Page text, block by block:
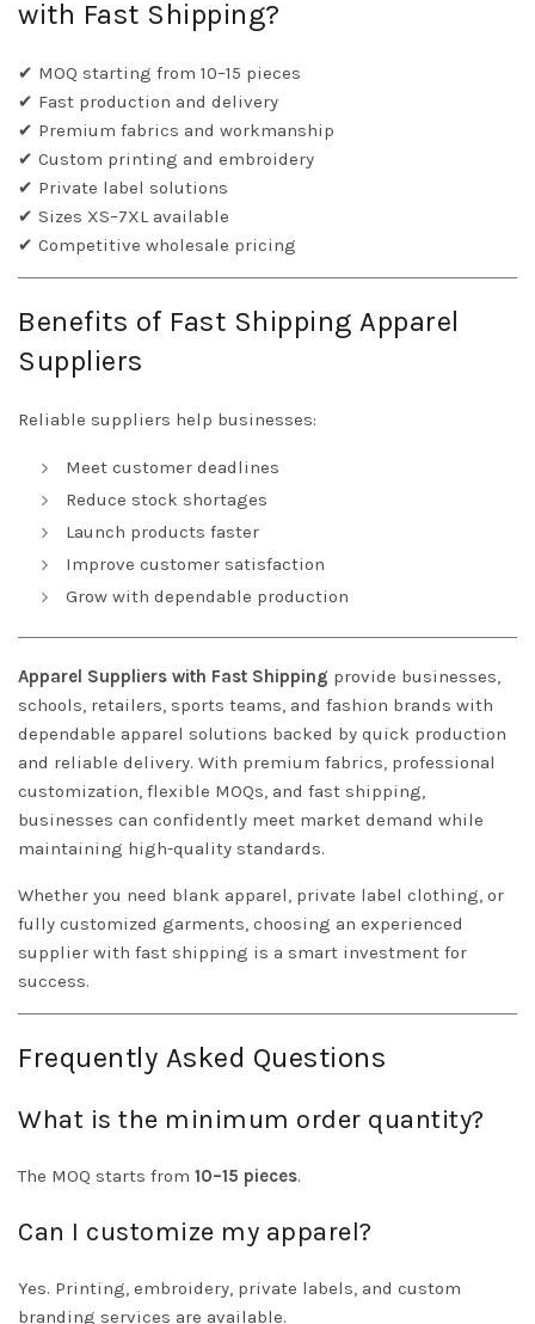
with Fast Shipping?
✔ MOQ starting from 10–15 pieces
✔ Fast production and delivery
✔ Premium fabrics and workmanship
✔ Custom printing and embroidery
✔ Private label solutions
✔ Sizes XS–7XL available
✔ Competitive wholesale pricing
Benefits of Fast Shipping Apparel
Suppliers
Reliable suppliers help businesses:
Meet customer deadlines
Reduce stock shortages
Launch products faster
Improve customer satisfaction
Grow with dependable production
Apparel Suppliers with Fast Shipping provide businesses,
schools, retailers, sports teams, and fashion brands with
dependable apparel solutions backed by quick production
and reliable delivery. With premium fabrics, professional
customization, flexible MOQs, and fast shipping,
businesses can confidently meet market demand while
maintaining high-quality standards.
Whether you need blank apparel, private label clothing, or
fully customized garments, choosing an experienced
supplier with fast shipping is a smart investment for
success.
Frequently Asked Questions
What is the minimum order quantity?
The MOQ starts from 10–15 pieces.
Can I customize my apparel?
Yes. Printing, embroidery, private labels, and custom
branding services are available.